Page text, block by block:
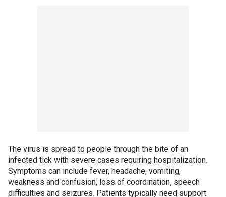
The virus is spread to people through the bite of an
infected tick with severe cases requiring hospitalization.
Symptoms can include fever, headache, vomiting,
weakness and confusion, loss of coordination, speech
difficulties and seizures. Patients typically need support